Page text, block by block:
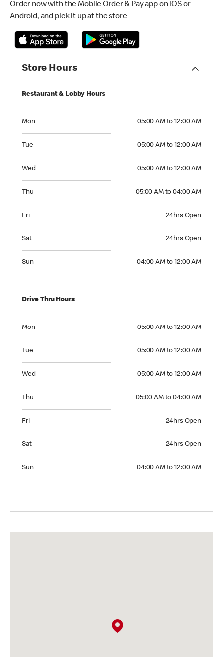
Order now with the Mobile Order & Pay app on iOS or
Android, and pick it up at the store
Store Hours
Restaurant & Lobby Hours
Mon 05:00 AM to 12:00 AM
Tue 05:00 AM to 12:00 AM
Wed 05:00 AM to 12:00 AM
Thu 05:00 AM to 04:00 AM
Fri 24hrs Open
Sat 24hrs Open
Sun 04:00 AM to 12:00 AM
Drive Thru Hours
Mon 05:00 AM to 12:00 AM
Tue 05:00 AM to 12:00 AM
Wed 05:00 AM to 12:00 AM
Thu 05:00 AM to 04:00 AM
Fri 24hrs Open
Sat 24hrs Open
Sun 04:00 AM to 12:00 AM